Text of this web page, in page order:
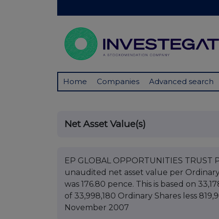
Home Companies Advanced search
Net Asset Value(s)
EP GLOBAL OPPORTUNITIES
unaudited net asset value per
was 176.80 pence. This is based on
of 33,998,180 Ordinary Shares less
November 2007